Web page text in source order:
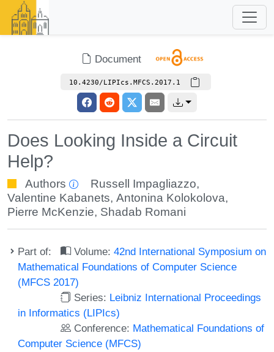
Document
10.4230/LIPIcs.MFCS.2017.1
Does Looking Inside a Circuit
Help?
Authors Russell Impagliazzo,
Valentine Kabanets, Antonina Kolokolova,
Pierre McKenzie, Shadab Romani
Part of: Volume:42nd International Symposium on
Mathematical Foundations of Computer Science
(MFCS 2017)
Series: Leibniz International Proceedings
in Informatics (LIPIcs)
Conference: Mathematical Foundations of
Computer Science (MFCS)